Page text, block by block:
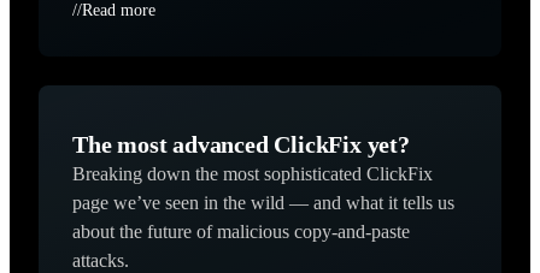
//Read more
The most advanced ClickFix yet?
Breaking down the most sophisticated ClickFix
page we’ve seen in the wild — and what it tells us
about the future of malicious copy-and-paste
attacks.